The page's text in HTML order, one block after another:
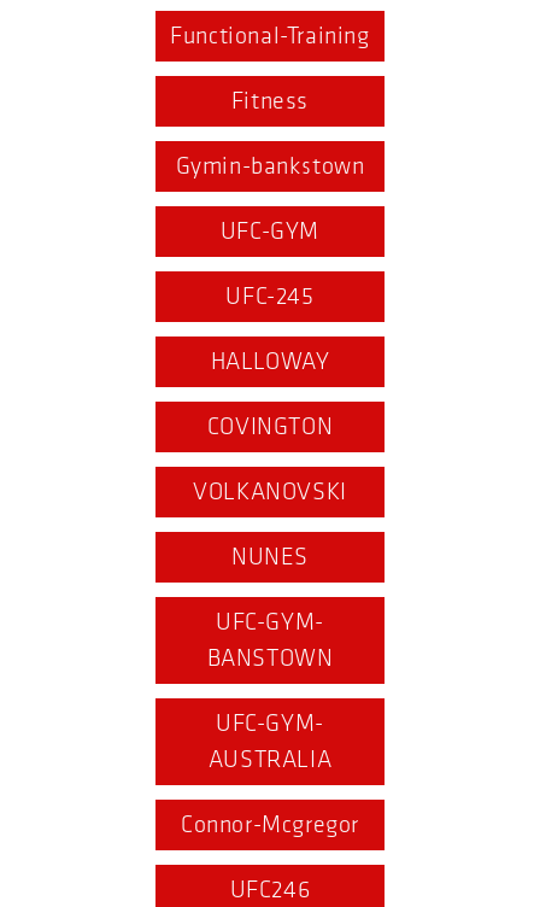
Functional-Training
Fitness
Gymin-bankstown
UFC-GYM
UFC-245
HALLOWAY
COVINGTON
VOLKANOVSKI
NUNES
UFC-GYM-
BANSTOWN
UFC-GYM-
AUSTRALIA
Connor-Mcgregor
UFC246